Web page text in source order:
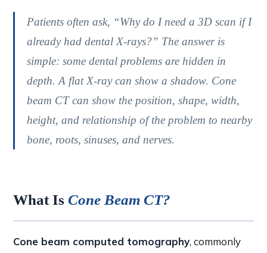
Patients often ask, “Why do I need a 3D scan if I
already had dental X-rays?” The answer is
simple: some dental problems are hidden in
depth. A flat X-ray can show a shadow. Cone
beam CT can show the position, shape, width,
height, and relationship of the problem to nearby
bone, roots, sinuses, and nerves.
What Is Cone Beam CT?
Cone beam computed tomography, commonly